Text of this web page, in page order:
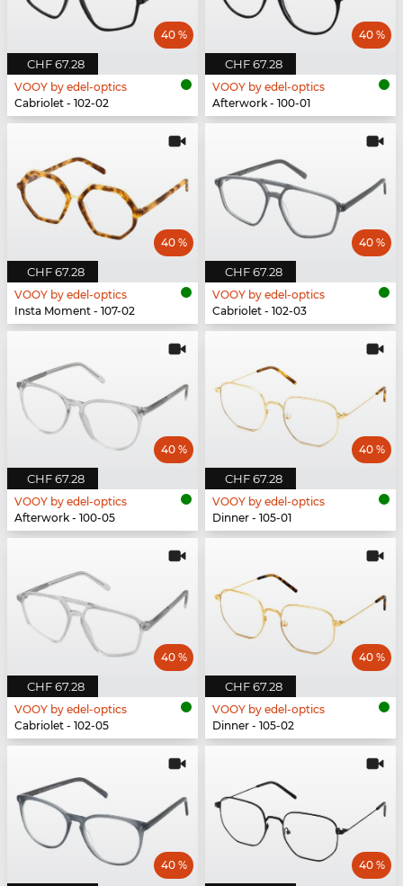
CHF 67.28
40 %
VOOY by edel-optics
Cabriolet - 102-02
CHF 67.28
40 %
VOOY by edel-optics
Afterwork - 100-01
CHF 67.28
40 %
VOOY by edel-optics
Insta Moment - 107-02
CHF 67.28
40 %
VOOY by edel-optics
Cabriolet - 102-03
CHF 67.28
40 %
VOOY by edel-optics
Afterwork - 100-05
CHF 67.28
40 %
VOOY by edel-optics
Dinner - 105-01
CHF 67.28
40 %
VOOY by edel-optics
Cabriolet - 102-05
CHF 67.28
40 %
VOOY by edel-optics
Dinner - 105-02
40 % 40 %